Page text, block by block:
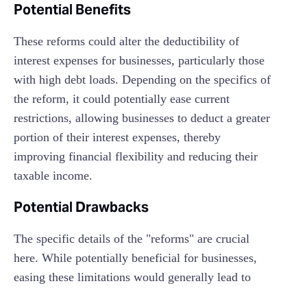
Potential Benefits
These reforms could alter the deductibility of
interest expenses for businesses, particularly those
with high debt loads. Depending on the specifics of
the reform, it could potentially ease current
restrictions, allowing businesses to deduct a greater
portion of their interest expenses, thereby
improving financial flexibility and reducing their
taxable income.
Potential Drawbacks
The specific details of the "reforms" are crucial
here. While potentially beneficial for businesses,
easing these limitations would generally lead to